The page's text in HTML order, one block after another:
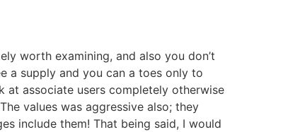
worth examining, and also you don’t
a supply and you can a toes only to
at associate users completely otherwise
values was aggressive also; they
include them! That being said, I would